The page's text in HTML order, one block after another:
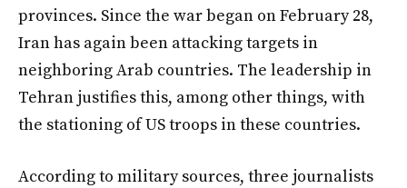
provinces. Since the war began on February 28,
Iran has again been attacking targets in
neighboring Arab countries. The leadership in
Tehran justifies this, among other things, with
the stationing of US troops in these countries.
According to military sources, three journalists